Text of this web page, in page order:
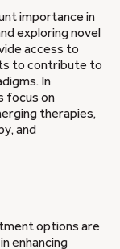
importance in
exploring novel
access to
to contribute to
In
focus on
therapies,
and
options are
enhancing